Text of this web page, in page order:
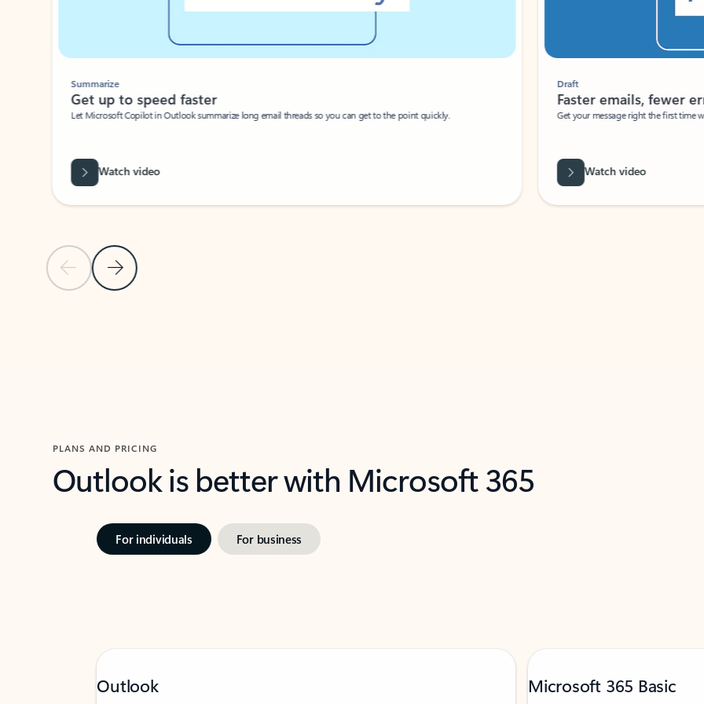
Previous Slide
Next Slide
Summarize
Get up to speed faster ​
Let Microsoft Copilot in Outlook summarize long email threads so you can get to the point quickly.
Watch video
Draft
Faster emails, fewer
Get your message right the first time
Watch video
PLANS AND PRICING
Outlook is better with Microsoft 365
For individuals For business
Outlook Microsoft 365 Basic